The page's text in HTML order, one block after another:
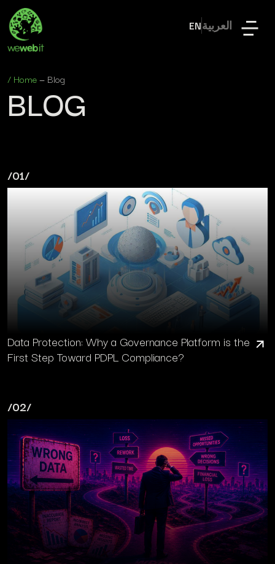
ENالعربية
/ Home— Blog
BLOG
/01/
Data Protection: Why a Governance Platform is the
First Step Toward PDPL Compliance?
/02/